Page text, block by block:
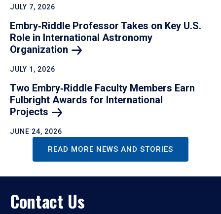
JULY 7, 2026
Embry‑Riddle Professor Takes on Key U.S.
Role in International Astronomy
Organization
JULY 1, 2026
Two Embry‑Riddle Faculty Members Earn
Fulbright Awards for International
Projects
JUNE 24, 2026
READ MORE NEWS AND STORIES
Contact Us